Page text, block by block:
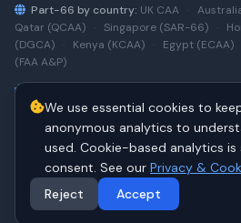
Part-66 by country: UK CAA ·
Qatar (QCAA)
· Singapore (SAR-66) ·
(DGCA)
· Kenya (KCAA) · Egypt (ECAA)
(FAA A&P)
A220 · Boeing 737NG · 737NG → 737
© 2026 PART66Online. All rights
We use essential cookies to
anonymous analytics to
used. Cookie-based analytics
consent. See our Privacy &
Reject
Accept